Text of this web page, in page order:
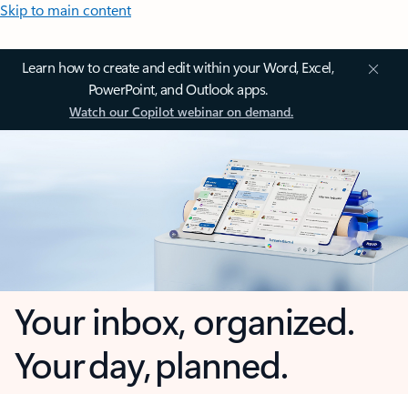
Skip to main content
Learn how to create and edit within your Word, Excel,
PowerPoint, and Outlook apps.
Watch our Copilot webinar on demand.
Your inbox, organized.
Your day, planned.